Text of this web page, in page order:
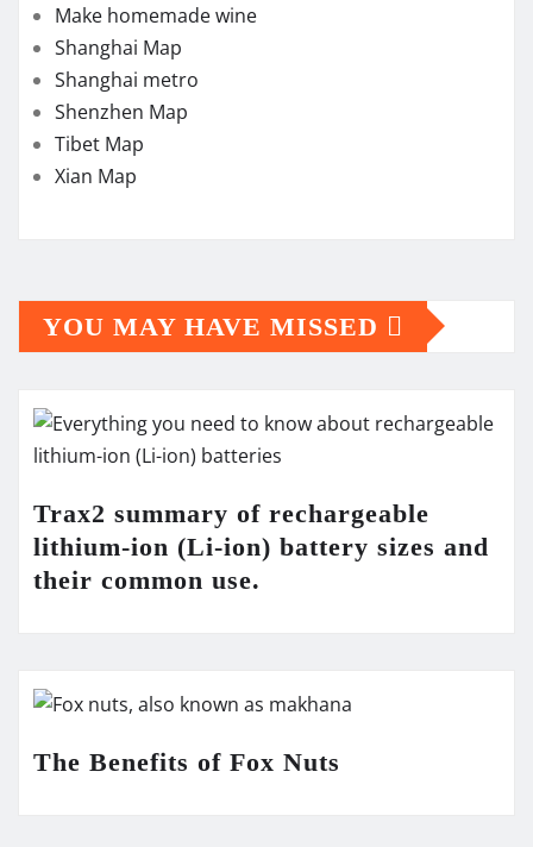
Make homemade wine
Shanghai Map
Shanghai metro
Shenzhen Map
Tibet Map
Xian Map
YOU MAY HAVE MISSED
Trax2 summary of rechargeable
lithium-ion (Li-ion) battery sizes and
their common use.
The Benefits of Fox Nuts